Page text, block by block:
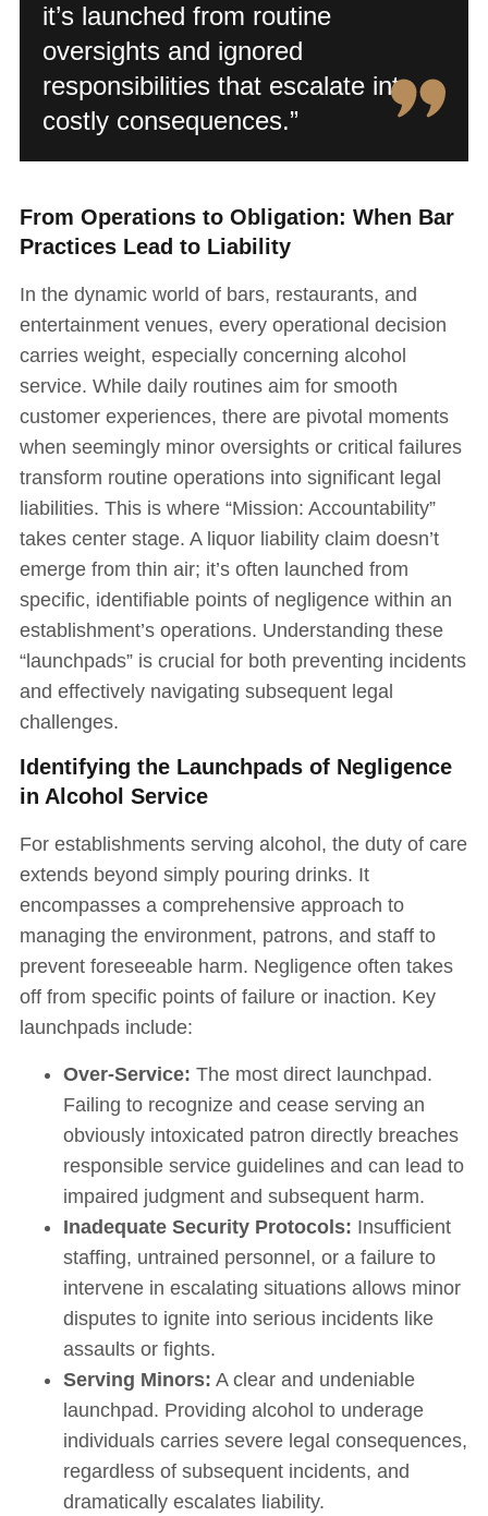
it’s launched from routine
oversights and ignored
responsibilities that escalate into
costly consequences.”
From Operations to Obligation: When Bar
Practices Lead to Liability
In the dynamic world of bars, restaurants, and
entertainment venues, every operational decision
carries weight, especially concerning alcohol
service. While daily routines aim for smooth
customer experiences, there are pivotal moments
when seemingly minor oversights or critical failures
transform routine operations into significant legal
liabilities. This is where “Mission: Accountability”
takes center stage. A liquor liability claim doesn’t
emerge from thin air; it’s often launched from
specific, identifiable points of negligence within an
establishment’s operations. Understanding these
“launchpads” is crucial for both preventing incidents
and effectively navigating subsequent legal
challenges.
Identifying the Launchpads of Negligence
in Alcohol Service
For establishments serving alcohol, the duty of care
extends beyond simply pouring drinks. It
encompasses a comprehensive approach to
managing the environment, patrons, and staff to
prevent foreseeable harm. Negligence often takes
off from specific points of failure or inaction. Key
launchpads include:
Over-Service: The most direct launchpad.
Failing to recognize and cease serving an
obviously intoxicated patron directly breaches
responsible service guidelines and can lead to
impaired judgment and subsequent harm.
Inadequate Security Protocols: Insufficient
staffing, untrained personnel, or a failure to
intervene in escalating situations allows minor
disputes to ignite into serious incidents like
assaults or fights.
Serving Minors: A clear and undeniable
launchpad. Providing alcohol to underage
individuals carries severe legal consequences,
regardless of subsequent incidents, and
dramatically escalates liability.